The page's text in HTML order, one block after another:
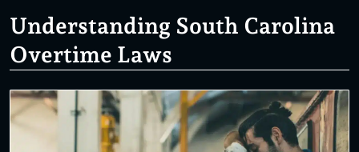
Understanding South Carolina
Overtime Laws